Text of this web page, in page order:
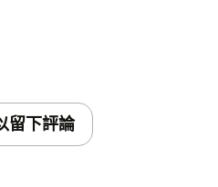
right of the token value
留下評論